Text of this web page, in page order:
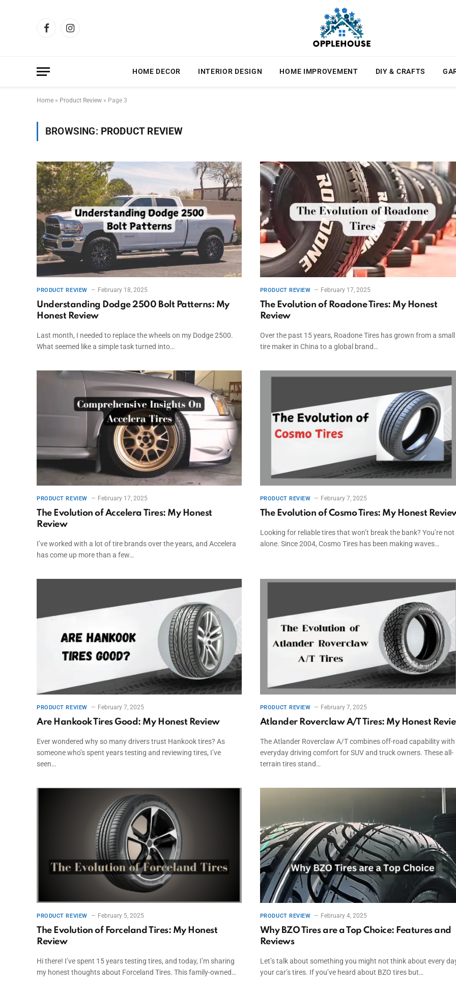
FacebookInstagram
HOME DECOR INTERIOR DESIGN HOME IMPROVEMENT DIY & CRAFTS
Home » Product Review » Page 3
BROWSING: PRODUCT REVIEW
PRODUCT REVIEW February 18, 2025
Understanding Dodge 2500 Bolt Patterns: My
Honest Review
Last month, I needed to replace the wheels on my Dodge 2500.
What seemed like a simple task turned into…
PRODUCT REVIEW February 17, 2025
The Evolution of Roadone Tires: My Honest
Review
Over the past 15 years, Roadone Tires has grown from a small
tire maker in China to a global brand…
PRODUCT REVIEW February 17, 2025
The Evolution of Accelera Tires: My Honest
Review
I’ve worked with a lot of tire brands over the years, and Accelera
has come up more than a few…
PRODUCT REVIEW February 7, 2025
The Evolution of Cosmo Tires: My Honest
Looking for reliable tires that won’t break the bank? You’re not
alone. Since 2004, Cosmo Tires has been making waves…
PRODUCT REVIEW February 7, 2025
Are Hankook Tires Good: My Honest Review
Ever wondered why so many drivers trust Hankook tires? As
someone who’s spent years testing and reviewing tires, I’ve
seen…
PRODUCT REVIEW February 7, 2025
Atlander Roverclaw A/T Tires: My Honest
The Atlander Roverclaw A/T combines off-road capability with
everyday driving comfort for SUV and truck owners. These all-
terrain tires stand…
PRODUCT REVIEW February 5, 2025
The Evolution of Forceland Tires: My Honest
Review
Hi there! I’ve spent 15 years testing tires, and today, I’m sharing
my honest thoughts about Forceland Tires. This family-owned…
PRODUCT REVIEW February 4, 2025
Why BZO Tires are a Top Choice: Features and
Reviews
Let’s talk about something you might not think about every
your car’s tires. If you’ve heard about BZO tires but…